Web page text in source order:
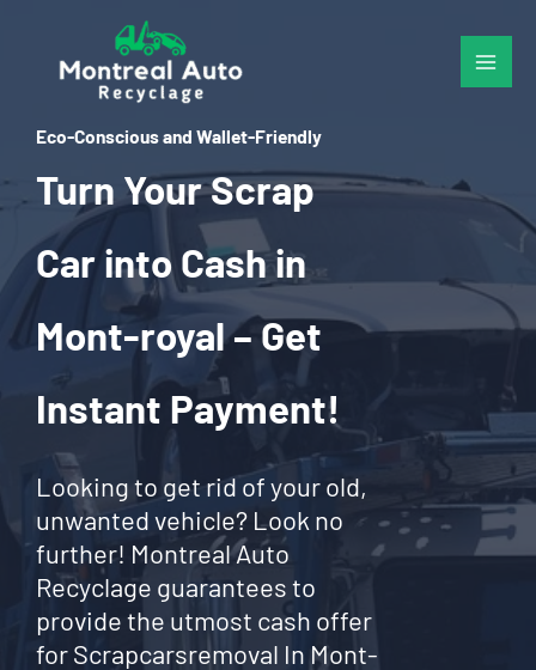
content
Eco-Conscious and Wallet-Friendly
Turn Your Scrap
Car into Cash in
Mont-royal – Get
Instant Payment!
Looking to get rid of your old,
unwanted vehicle? Look no
further! Montreal Auto
Recyclage guarantees to
provide the utmost cash offer
for Scrapcarsremoval In Mont-